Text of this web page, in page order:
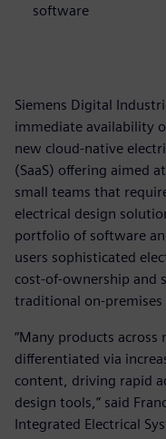
software
Siemens Digital
immediate availability
new cloud-native
(SaaS) offering aimed
small teams that
electrical design
portfolio of software
users sophisticated
cost-of-ownership
traditional on-premises
“Many products
differentiated via
content, driving rapid
design tools,” said
Integrated Electrical